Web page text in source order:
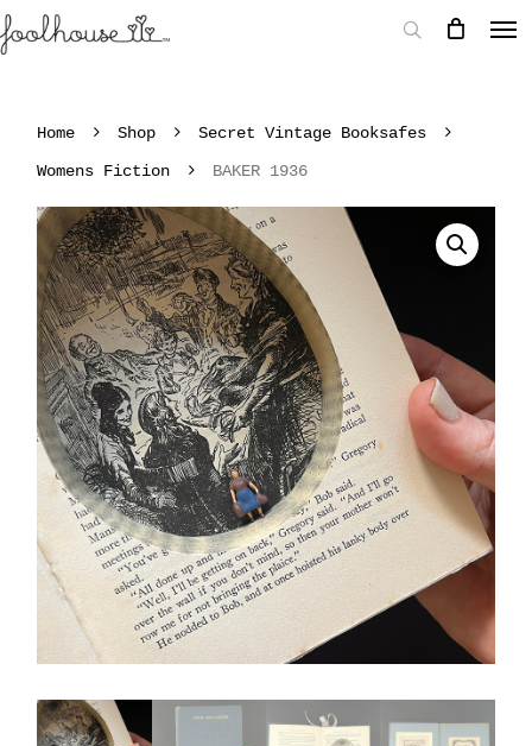
Home Shop
Secret Vintage Booksafes
Womens Fiction
BAKER 1936